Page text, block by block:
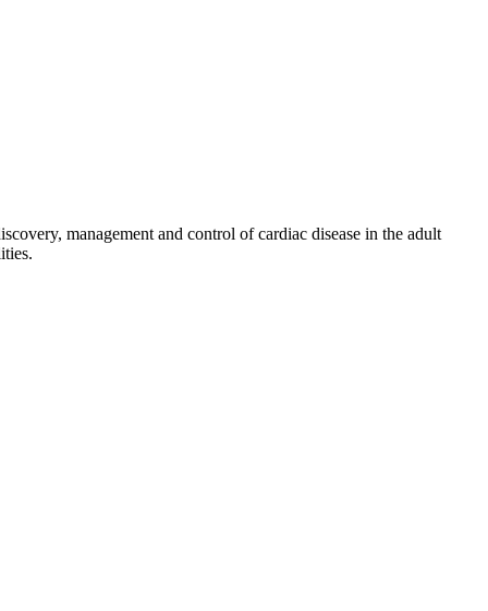
management and control of cardiac disease in the adult